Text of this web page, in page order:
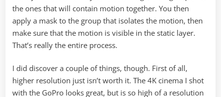
the ones that will contain motion together. You then
apply a mask to the group that isolates the motion, then
make sure that the motion is visible in the static layer.
That’s really the entire process.
I did discover a couple of things, though. First of all,
higher resolution just isn’t worth it. The 4K cinema I shot
with the GoPro looks great, but is so high of a resolution